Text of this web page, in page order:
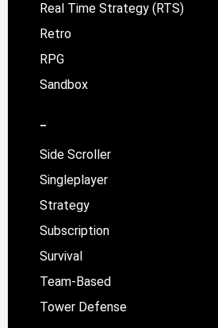
Real Time Strategy (RTS)
Retro
RPG
Sandbox
–
Side Scroller
Singleplayer
Strategy
Subscription
Survival
Team-Based
Tower Defense